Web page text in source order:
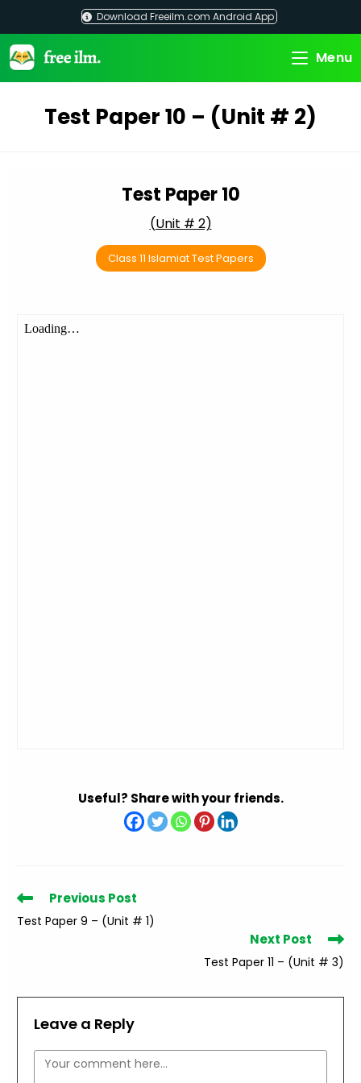
content
Download Freeilm.com Android App
Menu
Test Paper 10 – (Unit # 2)
Test Paper 10
(Unit # 2)
Class 11 Islamiat Test Papers
Useful? Share with your friends.
Read
articles
Previous Post
Test Paper 9 – (Unit # 1)
Next Post
Test Paper 11 – (Unit # 3)
Leave a Reply
Comment